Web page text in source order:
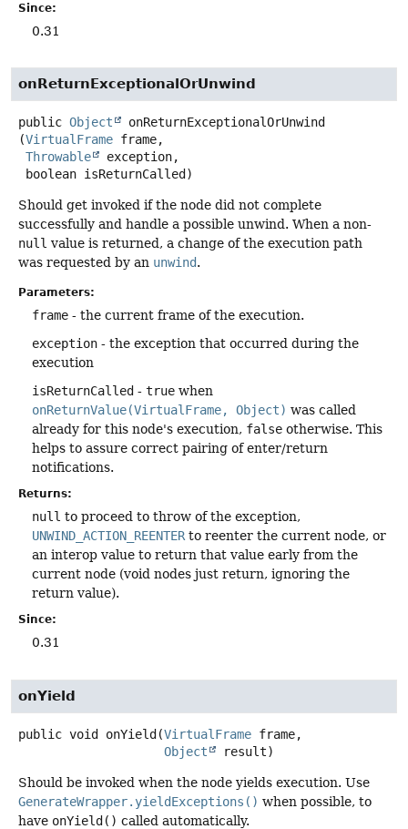
Since:
0.31
onReturnExceptionalOrUnwind
public Object
onReturnExceptionalOrUnwind
(VirtualFrame frame,
Throwable
exception,
boolean isReturnCalled)
Should get invoked if the node did not complete
successfully and handle a possible unwind. When a non-
null value is returned, a change of the execution path
was requested by an unwind.
Parameters:
frame - the current frame of the execution.
exception - the exception that occurred during the
execution
isReturnCalled - true when
onReturnValue(VirtualFrame, Object) was called
already for this node's execution, false otherwise. This
helps to assure correct pairing of enter/return
notifications.
Returns:
null to proceed to throw of the exception,
UNWIND_ACTION_REENTERto reenter the current node, or
an interop value to return that value early from the
current node (void nodes just return, ignoring the
return value).
Since:
0.31
onYield
public void onYield(VirtualFrame frame,
Object
result)
Should be invoked when the node yields execution. Use
GenerateWrapper.yieldExceptions() when possible, to
have onYield() called automatically.